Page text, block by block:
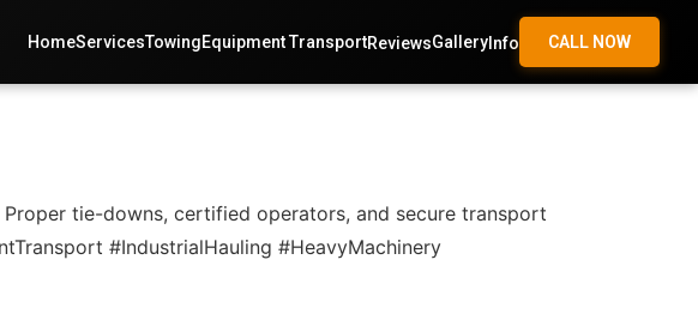
HomeServicesTowingEquipment TransportReviewsGalleryInfo CALL NOW
tie-downs, certified operators, and secure transport
#IndustrialHauling #HeavyMachinery